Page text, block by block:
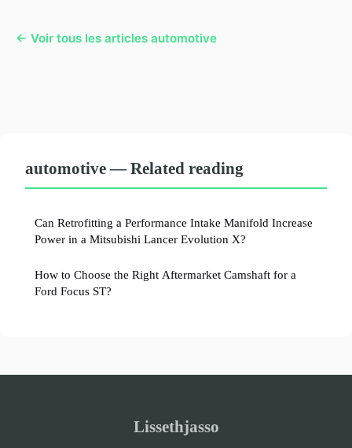
← Voir tous les articles automotive
automotive — Related reading
Can Retrofitting a Performance Intake Manifold Increase
Power in a Mitsubishi Lancer Evolution X?
How to Choose the Right Aftermarket Camshaft for a
Ford Focus ST?
Lissethjasso